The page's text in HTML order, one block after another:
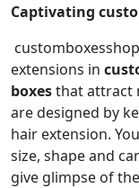
Captivating
extensions in
boxesthat attract
are designed by
hair extension.
size, shape and
give glimpse of